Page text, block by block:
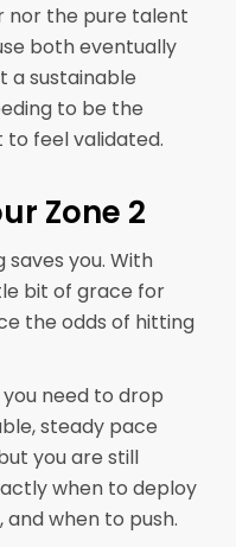
nor the pure talent
both eventually
a sustainable
to be the
to feel validated.
Zone 2
you. With
bit of grace for
the odds of hitting
need to drop
steady pace
you are still
when to deploy
when to push.